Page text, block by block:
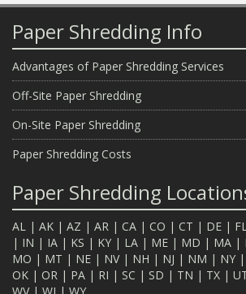
Paper Shredding Info
Advantages of Paper Shredding Services
Off-Site Paper Shredding
On-Site Paper Shredding
Paper Shredding Costs
Paper Shredding
AL | AK | AZ | AR | CA | CO | CT | DE |
| IN | IA | KS | KY | LA | ME | MD | MA |
MO | MT | NE | NV| NH | NJ | NM | NY |
OK | OR | PA | RI | SC | SD | TN | TX |